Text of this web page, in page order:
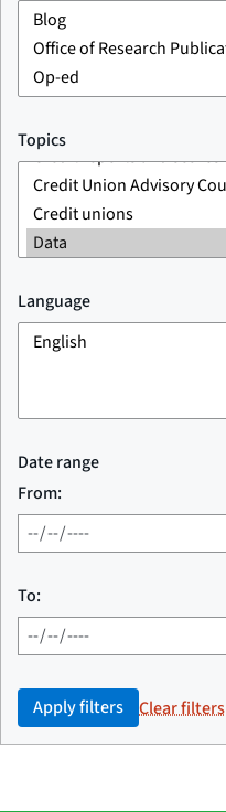
Topics
Language
Date range
From:
To:
Apply filters Clear filters